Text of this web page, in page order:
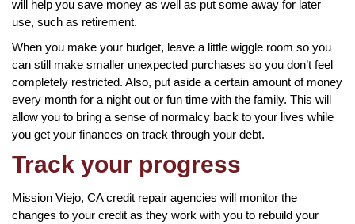
will help you save money as well as put some away for later
use, such as retirement.
When you make your budget, leave a little wiggle room so you
can still make smaller unexpected purchases so you don’t feel
completely restricted. Also, put aside a certain amount of money
every month for a night out or fun time with the family. This will
allow you to bring a sense of normalcy back to your lives while
you get your finances on track through your debt.
Track your progress
Mission Viejo, CA credit repair agencies will monitor the
changes to your credit as they work with you to rebuild your